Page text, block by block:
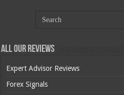
All Our Reviews
Expert Advisor Reviews
Forex Signals